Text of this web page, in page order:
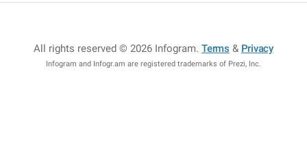
All rights reserved © 2026 Infogram.Terms & Privacy
Infogram and Infogr.am are registered trademarks of Prezi, Inc.